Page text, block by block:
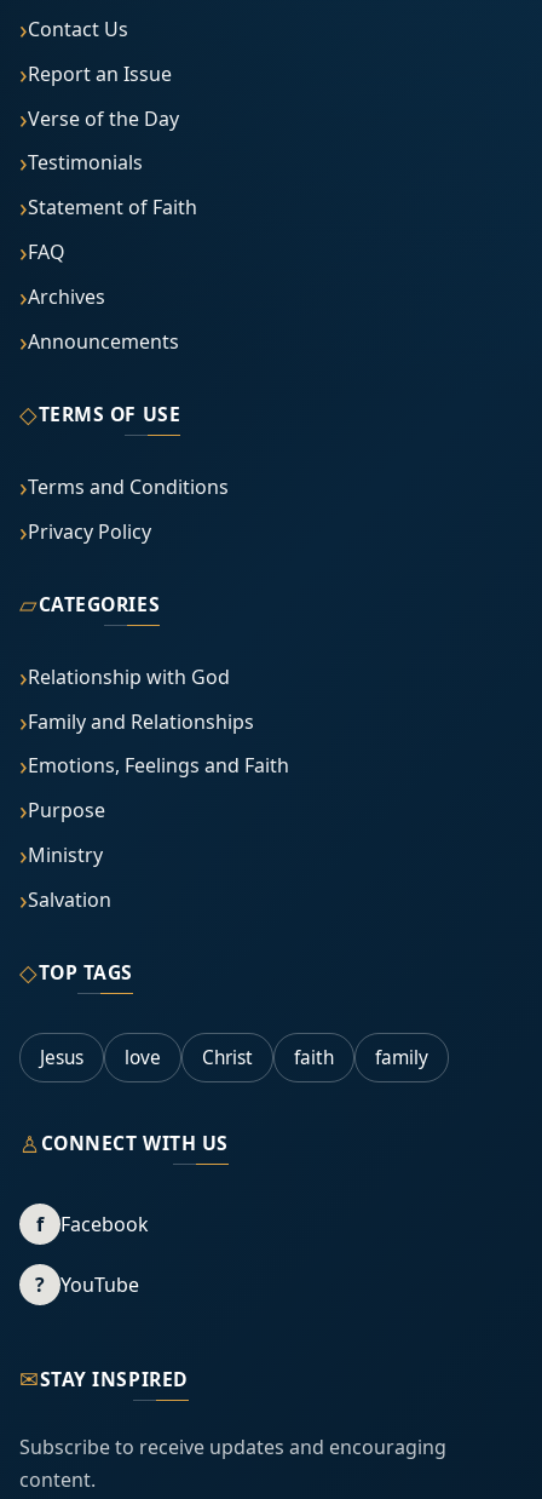
Contact Us
Report an Issue
Verse of the Day
Testimonials
Statement of Faith
FAQ
Archives
Announcements
◇TERMS OF USE
Terms and Conditions
Privacy Policy
▱CATEGORIES
Relationship with God
Family and Relationships
Emotions, Feelings and Faith
Purpose
Ministry
Salvation
◇TOP TAGS
Jesus love Christ faith family
♙CONNECT WITH US
f Facebook
? YouTube
✉STAY INSPIRED
Subscribe to receive updates and encouraging
content.